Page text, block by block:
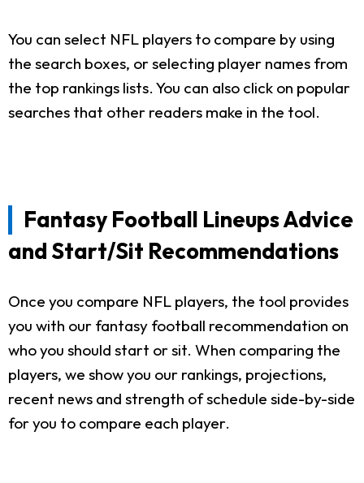
You can select NFL players to compare by using
the search boxes, or selecting player names from
the top rankings lists. You can also click on popular
searches that other readers make in the tool.
Fantasy Football Lineups Advice
and Start/Sit Recommendations
Once you compare NFL players, the tool provides
you with our fantasy football recommendation on
who you should start or sit. When comparing the
players, we show you our rankings, projections,
recent news and strength of schedule side-by-side
for you to compare each player.